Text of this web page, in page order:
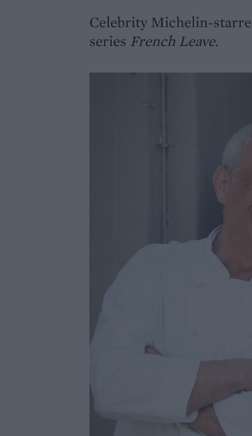
Celebrity Michelin-
series French Leave.